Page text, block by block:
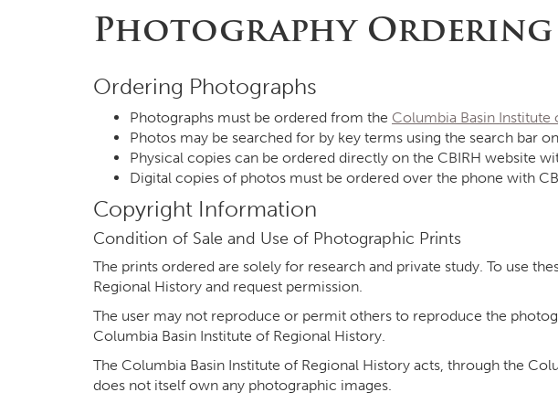
Photography Ordering
Ordering Photographs
Photographs must be ordered from the Columbia Basin Institute
Photos may be searched for by key terms using the search bar
Physical copies can be ordered directly on the CBIRH website
Digital copies of photos must be ordered over the phone with
Copyright Information
Condition of Sale and Use of Photographic Prints
The prints ordered are solely for research and private study. To use
Regional History and request permission.
The user may not reproduce or permit others to reproduce the
Columbia Basin Institute of Regional History.
The Columbia Basin Institute of Regional History acts, through the
does not itself own any photographic images.